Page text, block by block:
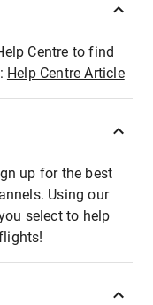
Centre to find
Help Centre Article
up for the best
Using our
select to help